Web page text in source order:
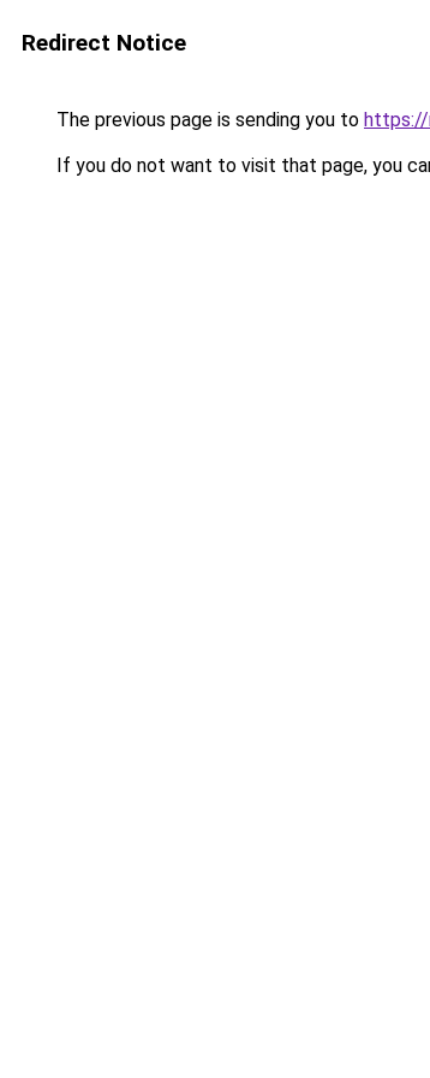
Redirect Notice
The previous page is sending you to https://
If you do not want to visit that page, you